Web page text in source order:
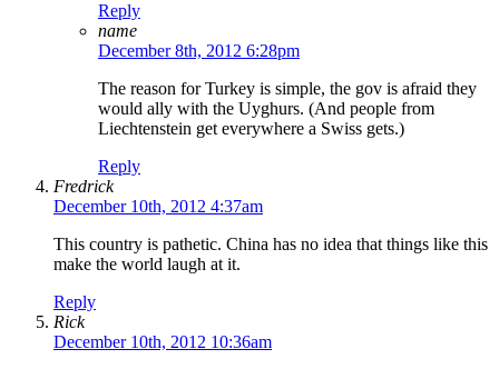
Reply
name
December 8th, 2012 6:28pm
The reason for Turkey is simple, the gov is afraid they
would ally with the Uyghurs. (And people from
Liechtenstein get everywhere a Swiss gets.)
Reply
Fredrick
December 10th, 2012 4:37am
This country is pathetic. China has no idea that things like this
make the world laugh at it.
Reply
Rick
December 10th, 2012 10:36am